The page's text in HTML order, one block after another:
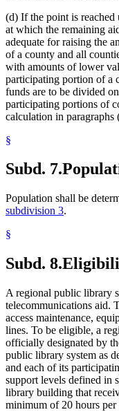
(d) If the point is reached
at which the remaining
adequate for raising the
of a county and all
with amounts of lower
participating portion of a
funds are to be divided
participating portions of
calculation in paragraphs
§
Subd. 7.
Population shall be
subdivision 3.
§
Subd. 8.
A regional public library
telecommunications aid.
access maintenance,
lines. To be eligible, a
officially designated by
public library system as
and each of its
support levels defined in
library building that
minimum of 20 hours per